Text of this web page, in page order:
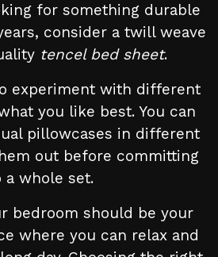
for something durable
consider a twill weave
tencel bed sheet.
experiment with different
you like best. You can
pillowcases in different
out before committing
a whole set.
bedroom should be your
where you can relax and